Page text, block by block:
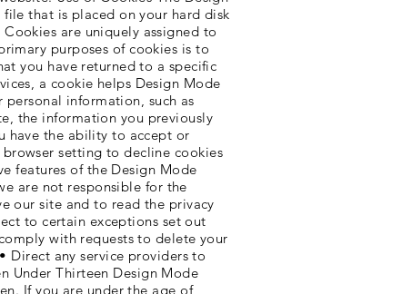
that is placed on your hard disk
are uniquely assigned to
purposes of cookies is to
you have returned to a specific
a cookie helps Design Mode
information, such as
the information you previously
have the ability to accept or
setting to decline cookies
features of the Design Mode
are not responsible for the
our site and to read the privacy
to certain exceptions set out
with requests to delete your
Direct any service providers to
Under Thirteen Design Mode
If you are under the age of